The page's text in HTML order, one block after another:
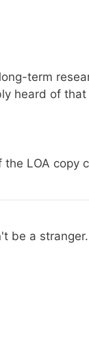
term
heard of that
the LOA copy
be a